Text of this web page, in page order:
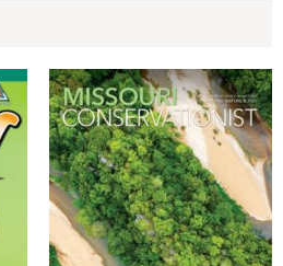
Magazine
Cover